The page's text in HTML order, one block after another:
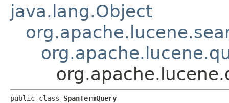
java.lang.Object
public class SpanTermQuery